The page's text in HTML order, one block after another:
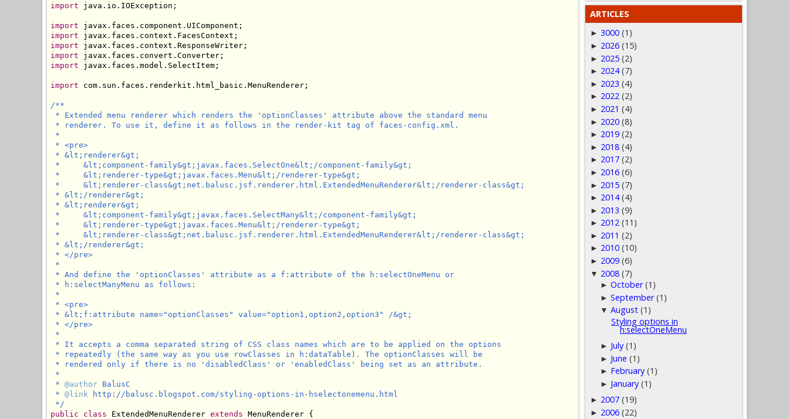
import java.io.IOException;
import
import
import
import
import javax.faces.model.SelectItem;
import com.sun.faces.renderkit.html_basic.MenuRenderer;
/**
* Extended menu renderer which renders the 'optionClasses' attribute above the standard menu
* renderer. To use it, define it as follows in the render-kit tag of faces-config.xml.
*
* <pre>
* &lt;renderer&gt;
*     &lt;component-family&gt;javax.faces.SelectOne&lt;/component-family&gt;
*     &lt;renderer-type&gt;javax.faces.Menu&lt;/renderer-type&gt;
*     &lt;renderer-class&gt;net.balusc.jsf.renderer.html.ExtendedMenuRenderer&lt;/renderer-class&gt;
* &lt;/renderer&gt;
* &lt;renderer&gt;
*     &lt;component-family&gt;javax.faces.SelectMany&lt;/component-family&gt;
*     &lt;renderer-type&gt;javax.faces.Menu&lt;/renderer-type&gt;
*     &lt;renderer-class&gt;net.balusc.jsf.renderer.html.ExtendedMenuRenderer&lt;/renderer-class&gt;
* &lt;/renderer&gt;
* </pre>
*
* And define the 'optionClasses' attribute as a f:attribute of the h:selectOneMenu or
* h:selectManyMenu as follows:
*
* <pre>
* &lt;f:attribute name="optionClasses" value="option1,option2,option3" /&gt;
* </pre>
*
* It accepts a comma separated string of CSS class names which are to be applied on the options
* repeatedly (the same way as you use rowClasses in h:dataTable). The optionClasses will be
* rendered only if there is no 'disabledClass' or 'enabledClass' being set as an attribute.
*
* @author BalusC
* @link http://balusc.blogspot.com/styling-options-in-hselectonemenu.html
*/
public
class ExtendedMenuRenderer extends MenuRenderer {
ARTICLES
► 3000 (1)
► 2026 (15)
► 2025 (2)
► 2024 (7)
► 2023 (4)
► 2022 (2)
► 2021 (4)
► 2020 (8)
► 2019 (2)
► 2018 (4)
► 2017 (2)
► 2016 (6)
► 2015 (7)
► 2014 (4)
► 2013 (9)
► 2012 (11)
► 2011 (2)
► 2010 (10)
► 2009 (6)
▼ 2008 (7)
►October (1)
►September (1)
▼August (1)
Styling options in
h:selectOneMenu
► July (1)
► June (1)
► February (1)
► January (1)
► 2007 (19)
► 2006 (22)